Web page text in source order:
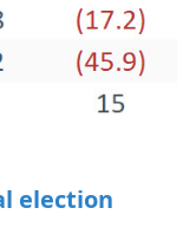
election